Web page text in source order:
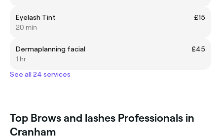
Eyelash Tint
£15
20 min
Dermaplanning facial
£45
1 hr
See all 24 services
Top Brows and lashes Professionals in
Cranham